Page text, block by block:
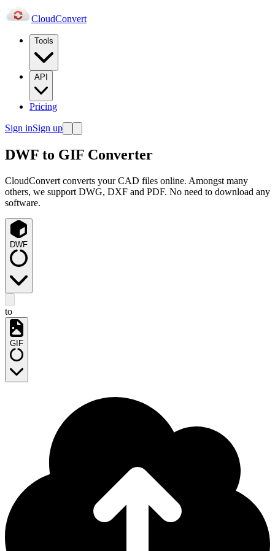
CloudConvert
Tools
API
Pricing
Sign inSign up
DWF to GIF Converter
CloudConvert converts your CAD files online. Amongst many
others, we support DWG, DXF and PDF. No need to download any
software.
DWF
to
GIF